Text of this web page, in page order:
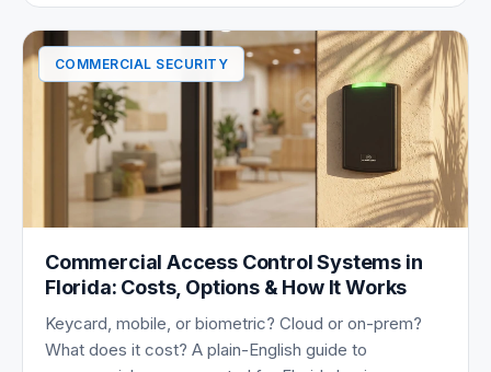
COMMERCIAL SECURITY
Commercial Access Control Systems in
Florida: Costs, Options & How It Works
Keycard, mobile, or biometric? Cloud or on-prem?
What does it cost? A plain-English guide to